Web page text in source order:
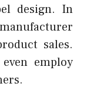
design. In
sales.
employ